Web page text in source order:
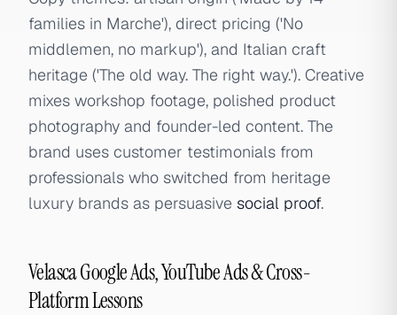
families in Marche'), direct pricing ('No
middlemen, no markup'), and Italian craft
heritage ('The old way. The right way.'). Creative
mixes workshop footage, polished product
photography and founder-led content. The
brand uses customer testimonials from
professionals who switched from heritage
luxury brands as persuasive social proof.
Velasca Google Ads, YouTube Ads & Cross-
Platform Lessons